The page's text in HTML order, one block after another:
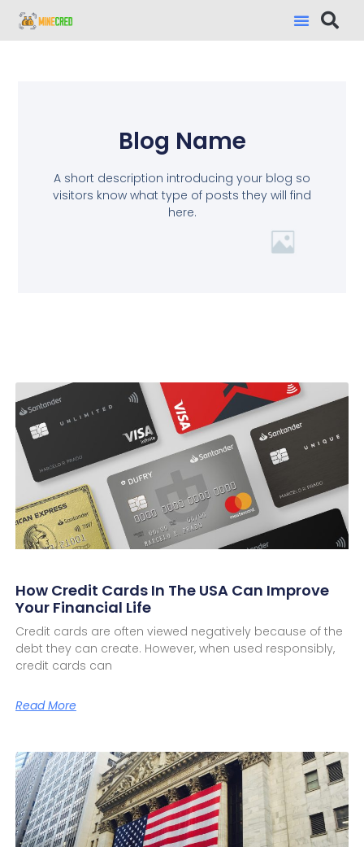
Blog Name
A short description introducing your blog so
visitors know what type of posts they will find
here.
How Credit Cards In The USA Can Improve
Your Financial Life
Credit cards are often viewed negatively because of the
debt they can create. However, when used responsibly,
credit cards can
Read More